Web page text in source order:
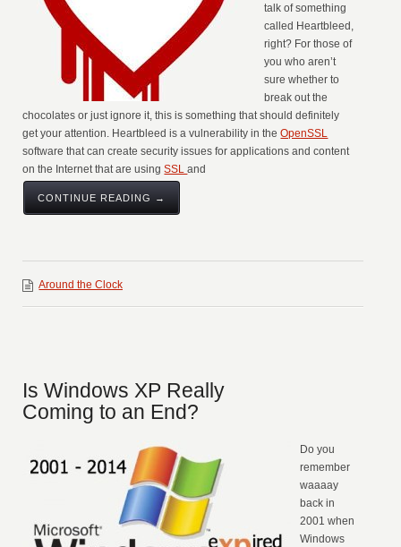
talk of something
called Heartbleed,
right? For those of
you who aren’t
sure whether to
break out the
chocolates or just ignore it, this is something that should definitely
get your attention. Heartbleed is a vulnerability in theOpenSSL
software that can create security issues for applications and content
on the Internet that are usingSSLand
CONTINUE READING →
Around the Clock
Is Windows XP Really
Coming to an End?
Do you
remember
waaaay
back in
2001 when
Windows